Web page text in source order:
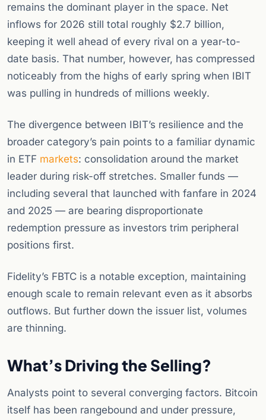
remains the dominant player in the space. Net
inflows for 2026 still total roughly $2.7 billion,
keeping it well ahead of every rival on a year-to-
date basis. That number, however, has compressed
noticeably from the highs of early spring when IBIT
was pulling in hundreds of millions weekly.
The divergence between IBIT’s resilience and the
broader category’s pain points to a familiar dynamic
in ETF markets: consolidation around the market
leader during risk-off stretches. Smaller funds —
including several that launched with fanfare in 2024
and 2025 — are bearing disproportionate
redemption pressure as investors trim peripheral
positions first.
Fidelity’s FBTC is a notable exception, maintaining
enough scale to remain relevant even as it absorbs
outflows. But further down the issuer list, volumes
are thinning.
What’s Driving the Selling?
Analysts point to several converging factors. Bitcoin
itself has been rangebound and under pressure,